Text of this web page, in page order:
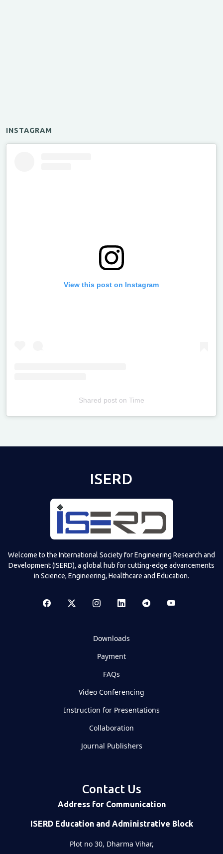
INSTAGRAM
View this post on Instagram
Shared poston Time
ISERD
Welcome to the International Society for Engineering Research and
Development (ISERD), a global hub for cutting-edge advancements
in Science, Engineering, Healthcare and Education.
Downloads
Payment
FAQs
Video Conferencing
Instruction for Presentations
Collaboration
Journal Publishers
Contact Us
Address for Communication
ISERD Education and Administrative Block
Plot no 30, Dharma Vihar,